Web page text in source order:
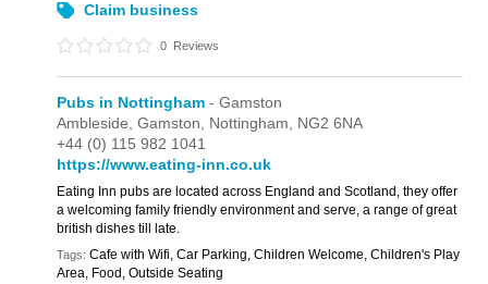
Claim business
0 Reviews
Pubs in Nottingham - Gamston
Ambleside,Gamston, Nottingham, NG2 6NA
+44 (0) 115 982 1041
https://www.eating-inn.co.uk
Eating Inn pubs are located across England and Scotland, they offer
a welcoming family friendly environment and serve, a range of great
british dishes till late.
Tags: Cafe with Wifi, Car Parking, Children Welcome, Children's Play
Area, Food, Outside Seating